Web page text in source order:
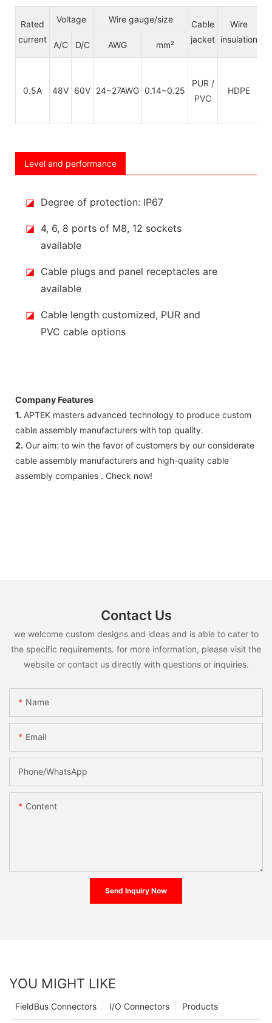
Rated
current
Voltage Wire gauge/size
Cable
jacket
Wire
insulation
A/C D/C AWG mm²
0.5A 48V 60V 24~27AWG 0.14~0.25
PUR /
PVC
HDPE
Level and performance
◪ Degree of protection: IP67
◪ 4, 6, 8 ports of M8, 12 sockets
available
◪ Cable plugs and panel receptacles are
available
◪ Cable length customized, PUR and
PVC cable options
Company Features
1. APTEK masters advanced technology to produce custom
cable assembly manufacturers with top quality.
2. Our aim: to win the favor of customers by our considerate
cable assembly manufacturers and high-quality cable
assembly companies . Check now!
Contact Us
we welcome custom designs and ideas and is able to cater to
the specific requirements. for more information, please visit the
website or contact us directly with questions or inquiries.
Name
Email
Phone/whatsApp
Content
Send Inquiry Now
YOU MIGHT LIKE
Products
I/O Connectors
FieldBus Connectors